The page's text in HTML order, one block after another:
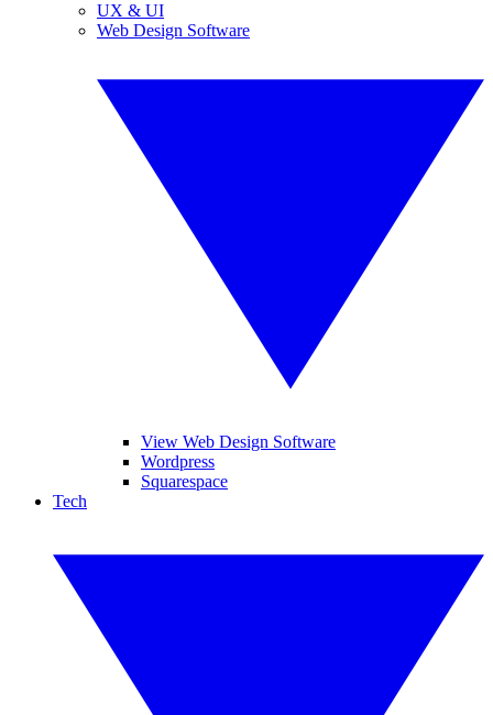
UX & UI
Web Design Software
View Web Design Software
Wordpress
Squarespace
Tech